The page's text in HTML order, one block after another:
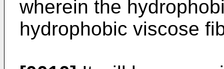
wherein the
hydrophobic viscose